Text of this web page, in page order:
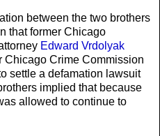
between the two brothers
that former Chicago
Edward Vrdolyak
Chicago Crime Commission
settle a defamation lawsuit
implied that because
allowed to continue to